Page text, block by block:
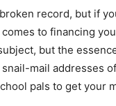
record, but if
to financing
but the
mail addresses
pals to get your